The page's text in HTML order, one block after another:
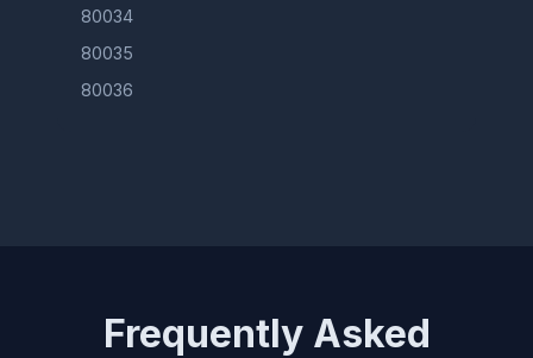
80034
80035
80036
Frequently Asked